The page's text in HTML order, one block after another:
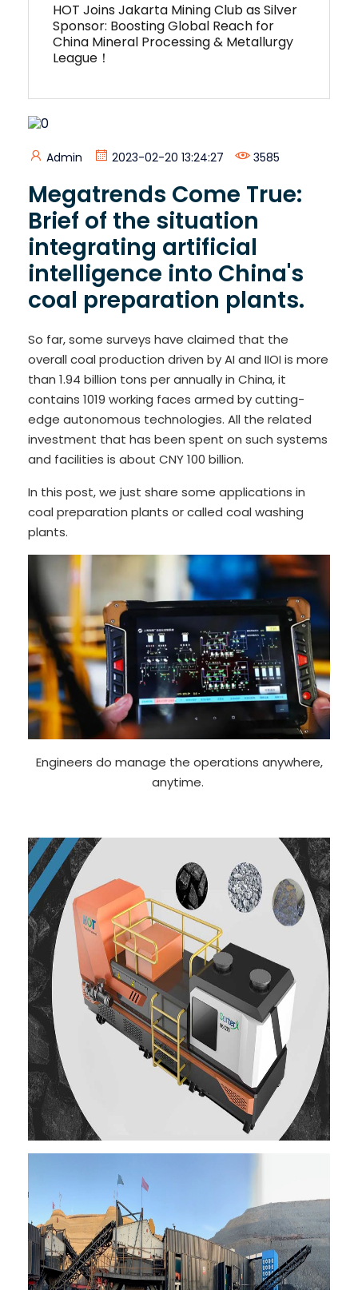
HOT Joins Jakarta Mining Club as Silver
Sponsor: Boosting Global Reach for
China Mineral Processing & Metallurgy
League！
Admin 2023-02-20 13:24:27 3585
Megatrends Come True:
Brief of the situation
integrating artificial
intelligence into China's
coal preparation plants.
So far, some surveys have claimed that the
overall coal production driven by AI and IIOI is more
than 1.94 billion tons per annually in China, it
contains 1019 working faces armed by cutting-
edge autonomous technologies. All the related
investment that has been spent on such systems
and facilities is about CNY 100 billion.
In this post, we just share some applications in
coal preparation plants or called coal washing
plants.
Engineers do manage the operations anywhere,
anytime.